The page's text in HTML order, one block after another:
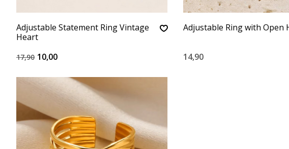
Adjustable Statement Ring Vintage
Heart
17,90 10,00
Adjustable Ring with Open
14,90